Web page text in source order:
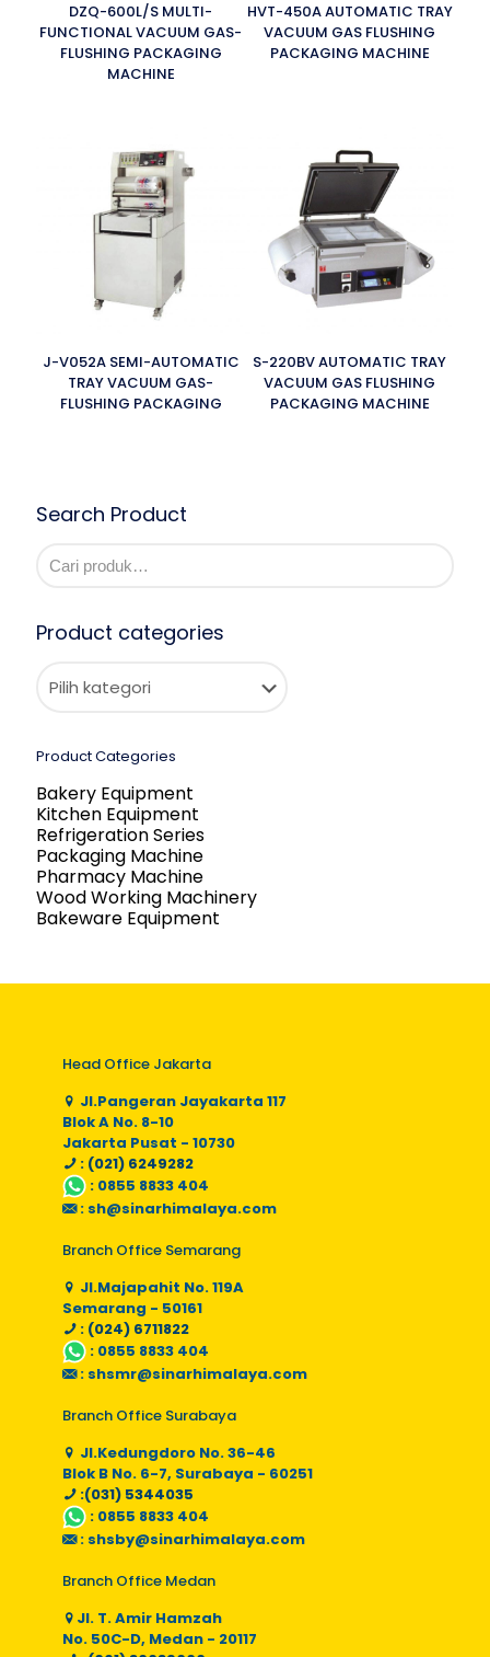
DZQ-600L/S MULTI-
FUNCTIONAL VACUUM GAS-
FLUSHING PACKAGING
MACHINE
HVT-450A AUTOMATIC TRAY
VACUUM GAS FLUSHING
PACKAGING MACHINE
J-V052A SEMI-AUTOMATIC
TRAY VACUUM GAS-
FLUSHING PACKAGING
S-220BV AUTOMATIC TRAY
VACUUM GAS FLUSHING
PACKAGING MACHINE
Search Product
Product categories
Product Categories
Bakery Equipment
Kitchen Equipment
Refrigeration Series
Packaging Machine
Pharmacy Machine
Wood Working Machinery
Bakeware Equipment
Head Office Jakarta
Jl.Pangeran Jayakarta 117
Blok A No. 8-10
Jakarta Pusat - 10730
: (021) 6249282
: 0855 8833 404
: sh@sinarhimalaya.com
Branch Office Semarang
Jl.Majapahit No. 119A
Semarang - 50161
: (024) 6711822
: 0855 8833 404
: shsmr@sinarhimalaya.com
Branch Office Surabaya
Jl.Kedungdoro No. 36-46
Blok B No. 6-7, Surabaya - 60251
:(031) 5344035
: 0855 8833 404
: shsby@sinarhimalaya.com
Branch Office Medan
Jl. T. Amir Hamzah
No. 50C-D, Medan - 20117